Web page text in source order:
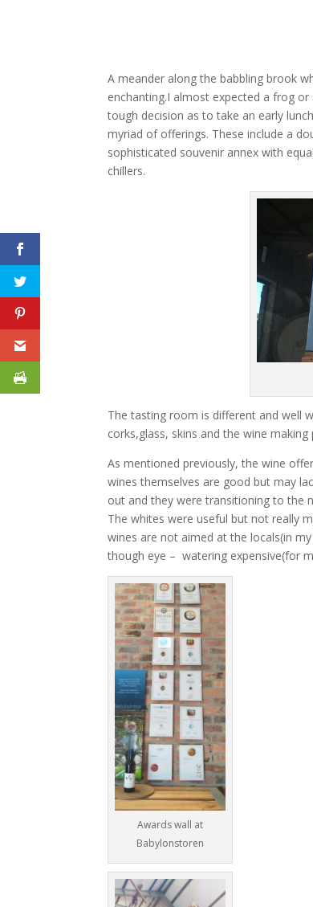
A meander along the babbling brook
enchanting.I almost expected a frog
tough decision as to take an early
myriad of offerings. These include a
sophisticated souvenir annex with
chillers.
The tasting room is different and well
corks,glass, skins and the wine
As mentioned previously, the wine
wines themselves are good but may
out and they were transitioning to the
The whites were useful but not really
wines are not aimed at the locals(in
though eye – watering expensive(for
Awards wall at
Babylonstoren